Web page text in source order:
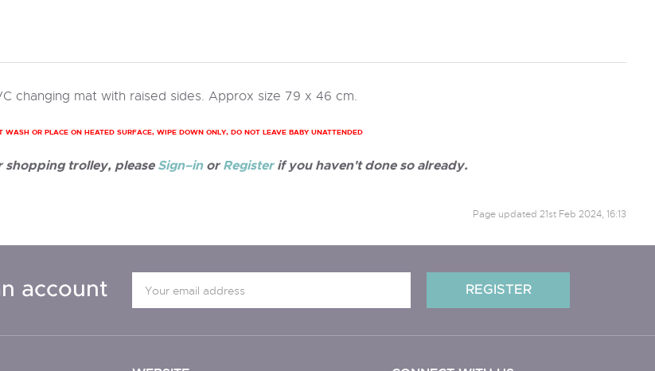
changing mat with raised sides. Approx size 79 x 46 cm.
WASH OR PLACE ON HEATED SURFACE, WIPE DOWN ONLY, DO NOT LEAVE BABY UNATTENDED
shopping trolley, please Sign–inor Registerif you haven't done so already.
Page updated 21st Feb 2024, 16:13
account